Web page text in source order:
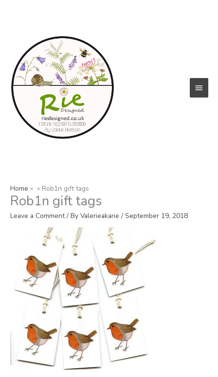
Home Rob1n gift tags
Rob1n gift tags
Leave a Comment / ByValerieakarie/ September 19, 2018